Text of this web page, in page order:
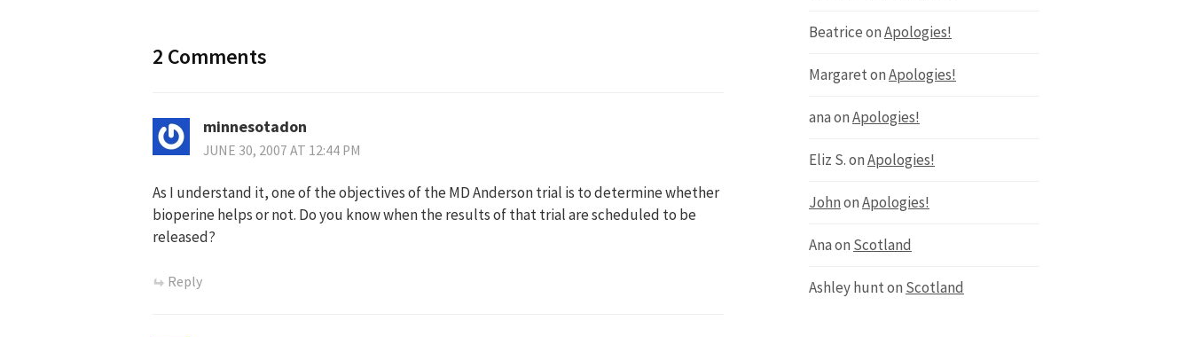
2 Comments
minnesotadon
JUNE 30, 2007 AT 12:44 PM
As I understand it, one of the objectives of the MD Anderson trial is to determine whether
bioperine helps or not. Do you know when the results of that trial are scheduled to be
released?
Reply
BeatriceonApologies!
MargaretonApologies!
anaonApologies!
Eliz S.onApologies!
JohnonApologies!
Anaon Scotland
Ashley hunton Scotland